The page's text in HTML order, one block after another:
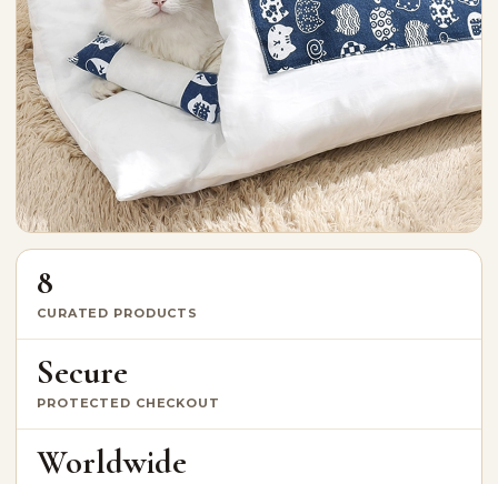
8
CURATED PRODUCTS
Secure
PROTECTED CHECKOUT
Worldwide